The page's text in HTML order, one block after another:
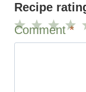
Recipe
4
3
2
1
Comment*